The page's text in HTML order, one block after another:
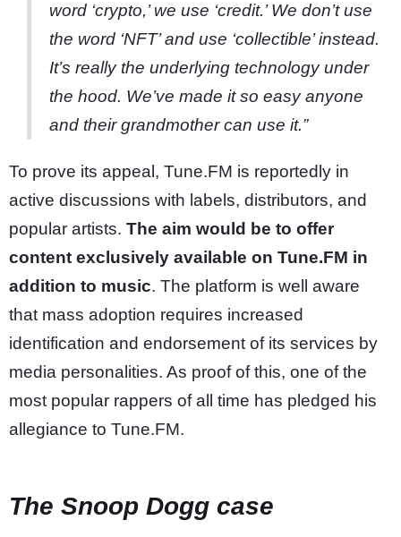
word ‘crypto,’ we use ‘credit.’ We don’t use
the word ‘NFT’ and use ‘collectible’ instead.
It’s really the underlying technology under
the hood. We’ve made it so easy anyone
and their grandmother can use it.”
To prove its appeal, Tune.FM is reportedly in
active discussions with labels, distributors, and
popular artists. The aim would be to offer
content exclusively available on Tune.FM in
addition to music. The platform is well aware
that mass adoption requires increased
identification and endorsement of its services by
media personalities. As proof of this, one of the
most popular rappers of all time has pledged his
allegiance to Tune.FM.
The Snoop Dogg case